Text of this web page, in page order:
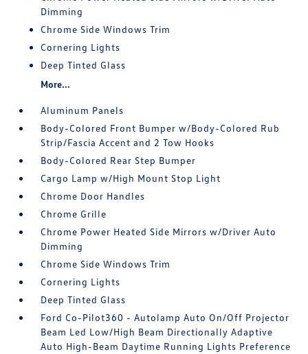
Dimming
Chrome Side Windows Trim
Cornering Lights
Deep Tinted Glass
More...
Aluminum Panels
Body-Colored Front Bumper w/Body-Colored Rub
Strip/Fascia Accent and 2 Tow Hooks
Body-Colored Rear Step Bumper
Cargo Lamp w/High Mount Stop Light
Chrome Door Handles
Chrome Grille
Chrome Power Heated Side Mirrors w/Driver Auto
Dimming
Chrome Side Windows Trim
Cornering Lights
Deep Tinted Glass
Ford Co-Pilot360 - Autolamp Auto On/Off Projector
Beam Led Low/High Beam Directionally Adaptive
Auto High-Beam Daytime Running Lights Preference